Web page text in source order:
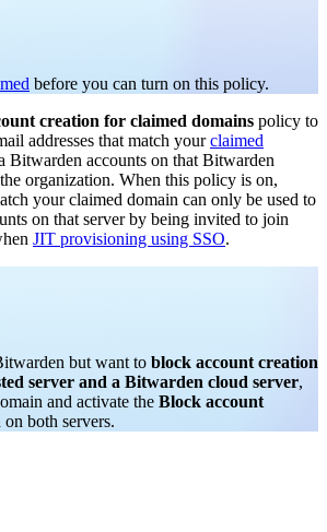
before you can turn on this policy.
creation for claimed domains policy to
addresses that match yourclaimed
Bitwarden accounts on that Bitwarden
organization. When this policy is on,
your claimed domain can only be used to
on that server by being invited to join
JIT provisioning using SSO.
but want to block account creation
server and a Bitwarden cloud server,
and activate the Block account
both servers.